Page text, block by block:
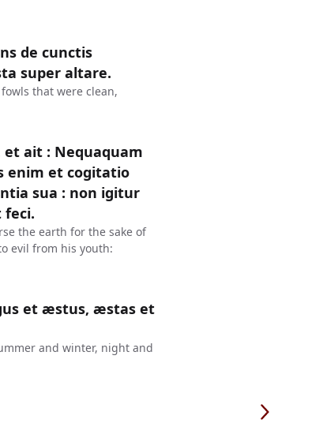
de cunctis
super altare.
that were clean,
ait : Nequaquam
enim et cogitatio
sua : non igitur
feci.
the earth for the sake of
evil from his youth:
et æstus, æstas et
and winter, night and